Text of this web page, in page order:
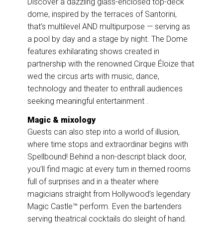
dome, inspired by the terraces of Santorini,
that’s multilevel AND multipurpose — serving as
a pool by day and a stage by night. The Dome
features exhilarating shows created in
partnership with the renowned Cirque Éloize that
wed the circus arts with music, dance,
technology and theater to enthrall audiences
seeking meaningful entertainment .
Magic & mixology
Guests can also step into a world of illusion,
where time stops and extraordinar begins with
Spellbound! Behind a non-descript black door,
you’ll find magic at every turn in themed rooms
full of surprises and in a theater where
magicians straight from Hollywood’s legendary
Magic Castle™ perform. Even the bartenders
serving theatrical cocktails do sleight of hand.